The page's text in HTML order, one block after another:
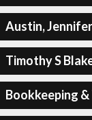
Austin, Jennifer
Timothy S
Bookkeeping